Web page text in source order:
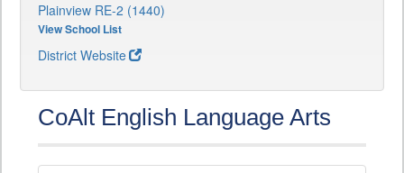
Plainview RE-2 (1440)
View School List
District Website
CoAlt English Language Arts